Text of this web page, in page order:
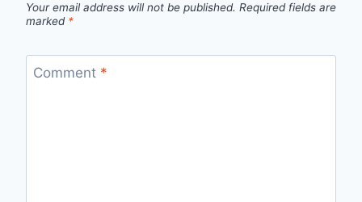
Your email address will not be published. Required fields are
marked *
Comment *